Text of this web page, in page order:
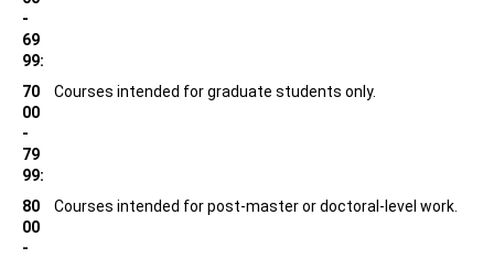
-
69
99:
70
00
-
79
99:
Courses intended for graduate students only.
80
00
-
Courses intended for post-master or doctoral-level work.